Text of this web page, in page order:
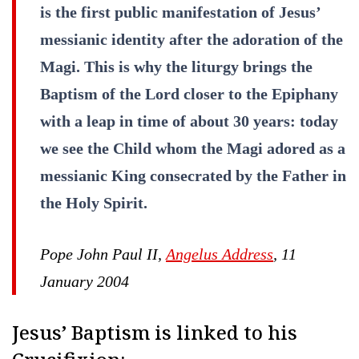
is the first public manifestation of Jesus’
messianic identity after the adoration of the
Magi. This is why the liturgy brings the
Baptism of the Lord closer to the Epiphany
with a leap in time of about 30 years: today
we see the Child whom the Magi adored as a
messianic King consecrated by the Father in
the Holy Spirit.
Pope John Paul II, Angelus Address, 11
January 2004
Jesus’ Baptism is linked to his